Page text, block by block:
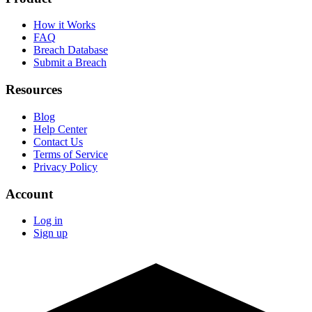
How it Works
FAQ
Breach Database
Submit a Breach
Resources
Blog
Help Center
Contact Us
Terms of Service
Privacy Policy
Account
Log in
Sign up